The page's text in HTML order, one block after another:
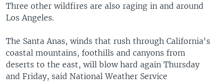
Three other wildfires are also raging in and around
Los Angeles.
The Santa Anas, winds that rush through California's
coastal mountains, foothills and canyons from
deserts to the east, will blow hard again Thursday
and Friday, said National Weather Service